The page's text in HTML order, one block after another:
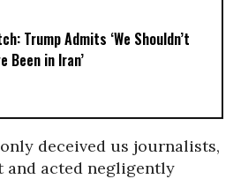
Trump Admits ‘We Shouldn’t
Been in Iran’
deceived us journalists,
and acted negligently